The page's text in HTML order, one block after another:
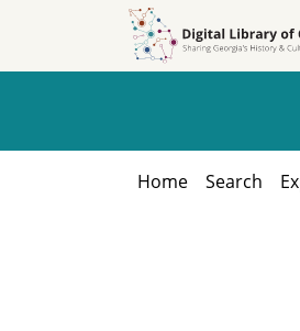
Home Search